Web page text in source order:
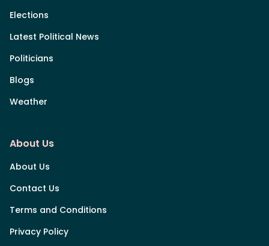
Elections
Latest Political News
Politicians
Blogs
Weather
About Us
About Us
Contact Us
Terms and Conditions
Privacy Policy